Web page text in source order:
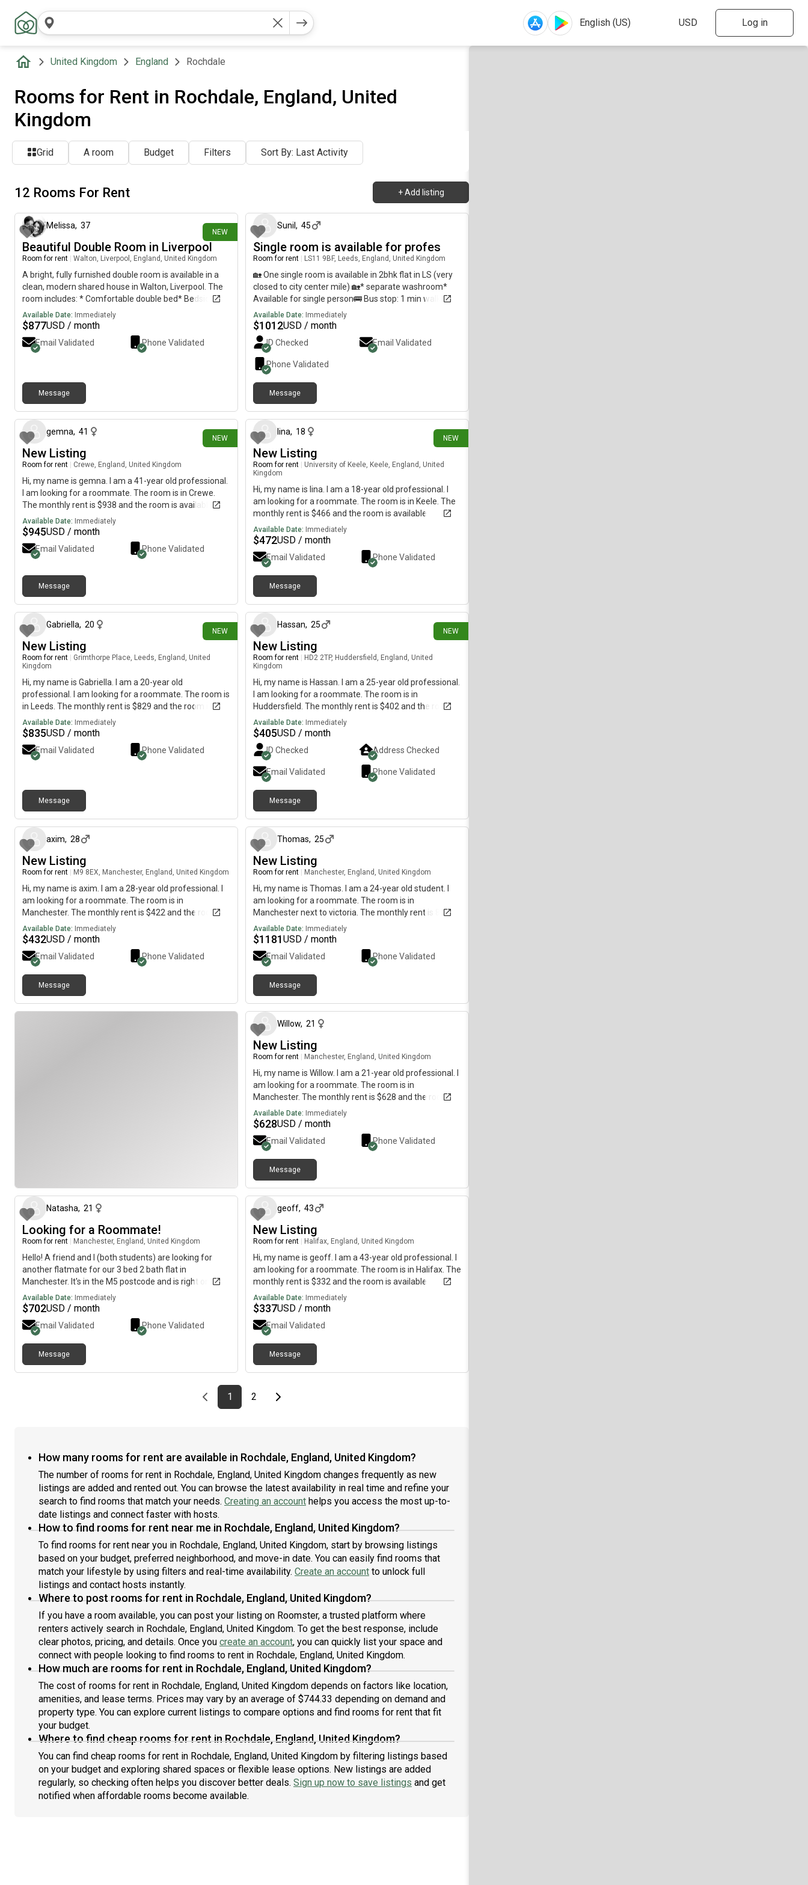
Log in
United Kingdom England Rochdale
Rooms for Rent in Rochdale, England, United
Kingdom
Grid A room Budget Filters Sort By: Last Activity
12 Rooms For Rent + Add listing
NEW
Melissa, 37
Beautiful Double Room in Liverpool
Room for rent Walton, Liverpool, England, United Kingdom
A bright, fully furnished double room is available in a
clean, modern shared house in Walton, Liverpool. The
room includes: * Comfortable double bed* Bedside
cabinet* Chest of drawers* Desk/dressing table*
Plenty of storage* Tastefully decorated and ready to
move into You’ll be sharing the house with two friendly,
respectful female housemates, making it ideal for a
payable separately.Location: Walton, Liverpool, with
good transport links, local shops, supermarkets and
amenities nearby. If you’re interested or would like to
arrange a viewing, please send me a message with a
little information about yourself. Shared
propertyLiverpoolL4
Available Date: Immediately
$877USD / month
Email Validated Phone Validated
Message
about 1 year ago
Sunil , 45
Single room is available for profes
Room for rent LS11 9BF, Leeds, England, United Kingdom
🏡 One single room is available in 2bhk flat in LS (very
closed to city center mile) 🏡* separate washroom*
Available for single person🚌 Bus stop: 1 min walk🚉 :
station 5 Min walk🗓 Available from: 1st
July*Preferably vegetarianFor more details, please
contact:
Available Date: Immediately
$1012USD / month
ID Checked Email Validated
Phone Validated
Message
NEW
gemna, 41
New Listing
Room for rent Crewe, England, United Kingdom
Hi, my name is gemna. I am a 41-year old professional.
I am looking for a roommate. The room is in Crewe.
The monthly rent is $938 and the room is available
immediately.
Available Date: Immediately
$945USD / month
Email Validated Phone Validated
Message
NEW
lina, 18
New Listing
Room for rent
University of Keele, Keele, England, United
Kingdom
Hi, my name is lina. I am a 18-year old professional. I
am looking for a roommate. The room is in Keele. The
monthly rent is $466 and the room is available
immediately.
Available Date: Immediately
$472USD / month
Email Validated Phone Validated
Message
NEW
Gabriella, 20
New Listing
Room for rent
Grimthorpe Place, Leeds, England, United
Kingdom
Hi, my name is Gabriella. I am a 20-year old
professional. I am looking for a roommate. The room is
in Leeds. The monthly rent is $829 and the room is
available immediately.
Available Date: Immediately
$835USD / month
Email Validated Phone Validated
Message
NEW
Hassan, 25
New Listing
Room for rent
HD2 2TP, Huddersfield, England, United
Kingdom
Hi, my name is Hassan. I am a 25-year old professional.
I am looking for a roommate. The room is in
Huddersfield. The monthly rent is $402 and the room is
available immediately.
Available Date: Immediately
$405USD / month
ID Checked Address Checked
Email Validated Phone Validated
Message
axim, 28
New Listing
Room for rent M9 8EX, Manchester, England, United Kingdom
Hi, my name is axim. I am a 28-year old professional. I
am looking for a roommate. The room is in
Manchester. The monthly rent is $422 and the room is
available immediately.
Available Date: Immediately
$432USD / month
Email Validated Phone Validated
Message
Thomas, 25
New Listing
Room for rent Manchester, England, United Kingdom
Hi, my name is Thomas. I am a 24-year old student. I
am looking for a roommate. The room is in
Manchester next to victoria. The monthly rent is 875
each and the room is available on 30th of june. i need
to sign it asap so contact me
Available Date: Immediately
$1181USD / month
Email Validated Phone Validated
Message
Willow, 21
New Listing
Room for rent Manchester, England, United Kingdom
Hi, my name is Willow. I am a 21-year old professional. I
am looking for a roommate. The room is in
Manchester. The monthly rent is $628 and the room is
available immediately.
Available Date: Immediately
$628USD / month
Email Validated Phone Validated
Message
Natasha, 21
Looking for a Roommate!
Room for rent Manchester, England, United Kingdom
Hello! A friend and I (both students) are looking for
another flatmate for our 3 bed 2 bath flat in
Manchester. It's in the M5 postcode and is right on the
river Irwell. It's a 10 minute walk to the city centre.
Please send me a message if you are interested
Available Date: Immediately
$702USD / month
Email Validated Phone Validated
Message
geoff, 43
New Listing
Room for rent Halifax, England, United Kingdom
Hi, my name is geoff. I am a 43-year old professional. I
am looking for a roommate. The room is in Halifax. The
monthly rent is $332 and the room is available
immediately.
Available Date: Immediately
$337USD / month
Email Validated
Message
Previous page
page
1First page
page
2Last pageNext page
How many rooms for rent are available in Rochdale, England, United Kingdom?
The number of rooms for rent in Rochdale, England, United Kingdom changes frequently as new
listings are added and rented out. You can browse the latest availability in real time and refine your
search to find rooms that match your needs. Creating an account helps you access the most up-to-
date listings and connect faster with hosts.
How to find rooms for rent near me in Rochdale, England, United Kingdom?
To find rooms for rent near you in Rochdale, England, United Kingdom, start by browsing listings
based on your budget, preferred neighborhood, and move-in date. You can easily find rooms that
match your lifestyle by using filters and real-time availability. Create an account to unlock full
listings and contact hosts instantly.
Where to post rooms for rent in Rochdale, England, United Kingdom?
If you have a room available, you can post your listing on Roomster, a trusted platform where
renters actively search in Rochdale, England, United Kingdom. To get the best response, include
clear photos, pricing, and details. Once you create an account, you can quickly list your space and
connect with people looking to find rooms to rent in Rochdale, England, United Kingdom.
How much are rooms for rent in Rochdale, England, United Kingdom?
The cost of rooms for rent in Rochdale, England, United Kingdom depends on factors like location,
amenities, and lease terms. Prices may vary by an average of $744.33 depending on demand and
property type. You can explore current listings to compare options and find rooms for rent that fit
your budget.
Where to find cheap rooms for rent in Rochdale, England, United Kingdom?
You can find cheap rooms for rent in Rochdale, England, United Kingdom by filtering listings based
on your budget and exploring shared spaces or flexible lease options. New listings are added
regularly, so checking often helps you discover better deals. Sign up now to save listings and get
notified when affordable rooms become available.